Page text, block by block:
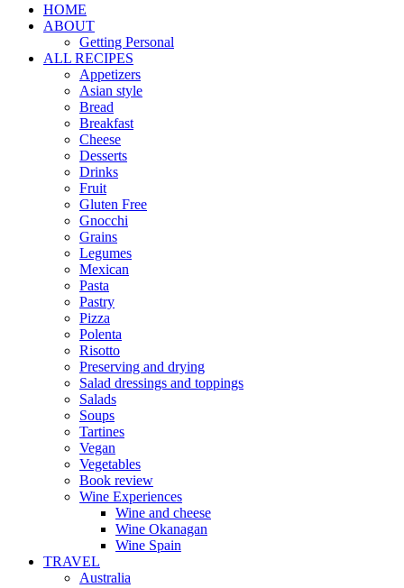
HOME
ABOUT
Getting Personal
ALL RECIPES
Appetizers
Asian style
Bread
Breakfast
Cheese
Desserts
Drinks
Fruit
Gluten Free
Gnocchi
Grains
Legumes
Mexican
Pasta
Pastry
Pizza
Polenta
Risotto
Preserving and drying
Salad dressings and toppings
Salads
Soups
Tartines
Vegan
Vegetables
Book review
Wine Experiences
Wine and cheese
Wine Okanagan
Wine Spain
TRAVEL
Australia